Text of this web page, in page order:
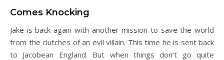
Comes Knocking
Jake is back again with another mission to save the world
from the clutches of an evil villain. This time he is sent back
to Jacobean England. But when things don’t go quite